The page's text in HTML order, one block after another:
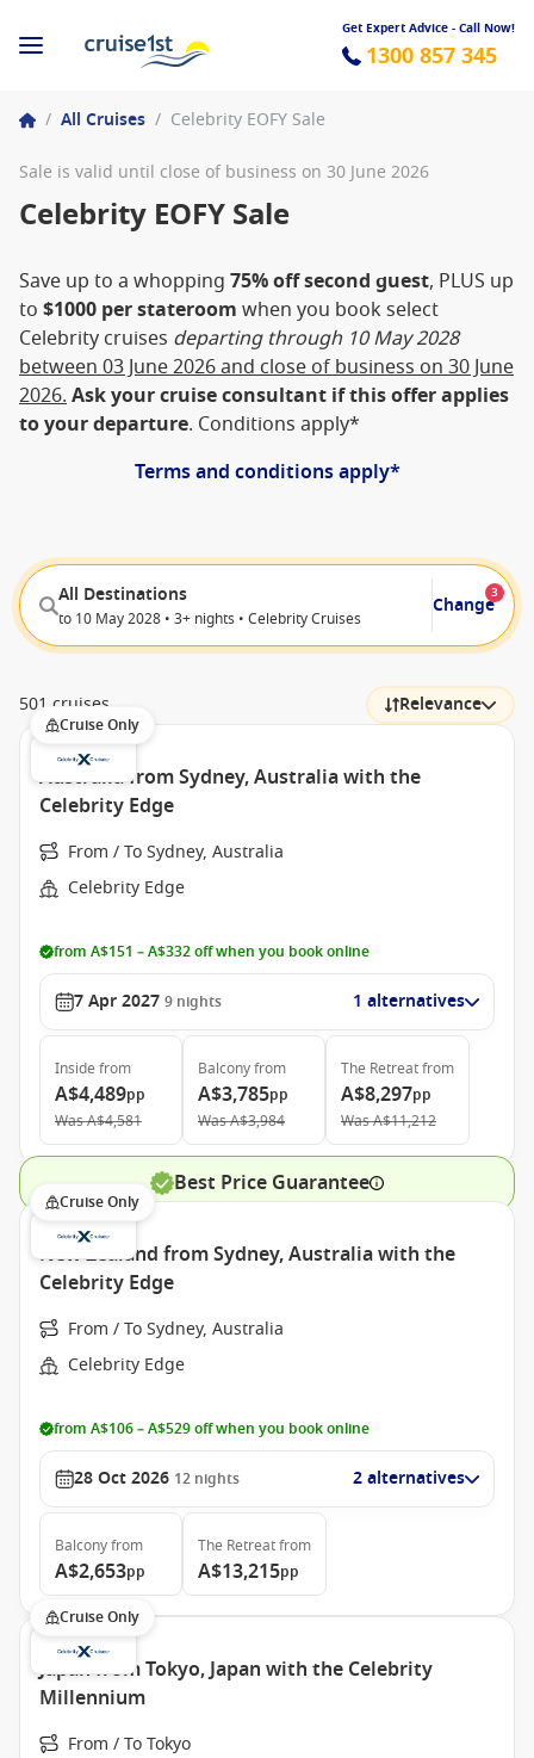
Get Expert Advice - Call Now!
1300 857 345
/ All Cruises / Celebrity EOFY Sale
Sale is valid until close of business on 30 June 2026
Celebrity EOFY Sale
Save up to a whopping 75% off second guest, PLUS up
to $1000 per stateroom when you book select
Celebrity cruises departing through 10 May 2028
between 03 June 2026 and close of business on 30 June
2026.Ask your cruise consultant if this offer applies
to your departure. Conditions apply*
Terms and conditions apply*
All Destinations
to 10 May 2028 • 3+ nights • Celebrity Cruises
Change
3
501 cruises Relevance
Cruise Only
Australia from Sydney, Australia with the
Celebrity Edge
From / To Sydney, Australia
Celebrity Edge
from A$151 – A$332 off when you book online
7 Apr 2027 9 nights 1 alternatives
Inside from
A$4,489pp
WasA$4,581
Balconyfrom
A$3,785pp
WasA$3,984
The Retreatfrom
A$8,297pp
WasA$11,212
Best Price Guarantee
Cruise Only
New Zealand from Sydney, Australia with the
Celebrity Edge
From / To Sydney, Australia
Celebrity Edge
from A$106 – A$529 off when you book online
28 Oct 2026 12 nights 2 alternatives
Balconyfrom
A$2,653pp
The Retreatfrom
A$13,215pp
Cruise Only
Japan from Tokyo, Japan with the Celebrity
Millennium
From / To Tokyo